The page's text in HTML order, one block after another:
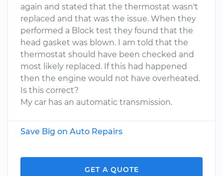
again and stated that the thermostat wasn't
replaced and that was the issue. When they
performed a Block test they found that the
head gasket was blown. I am told that the
thermostat should have been checked and
most likely replaced. If this had happened
then the engine would not have overheated.
Is this correct?
My car has an automatic transmission.
Save Big on Auto Repairs
GET A QUOTE